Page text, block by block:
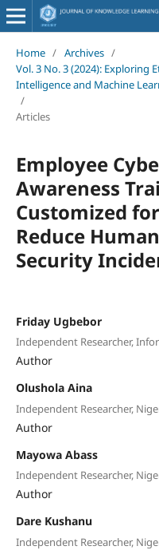
Home / Archives /
Vol. 3 No. 3 (2024): Exploring
Intelligence and Machine
/
Articles
Employee
Awareness
Customized
Reduce
Security
Friday Ugbebor
Independent Researcher,
Author
Olushola Aina
Independent Researcher,
Author
Mayowa Abass
Independent Researcher,
Author
Dare Kushanu
Independent Researcher,